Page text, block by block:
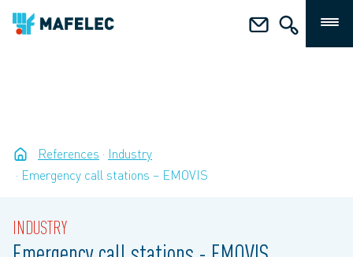
References
Industry
Emergency call stations – EMOVIS
INDUSTRY